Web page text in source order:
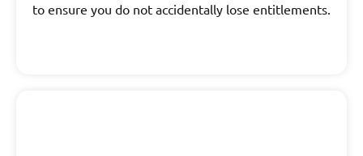
to ensure you do not accidentally lose entitlements.